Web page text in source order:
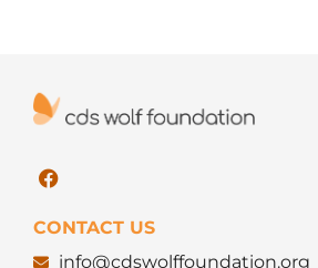
CONTACT US
info@cdswolffoundation.org